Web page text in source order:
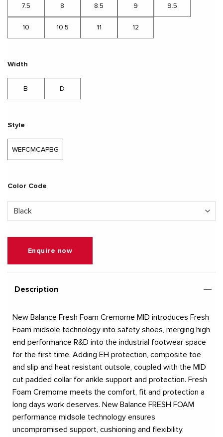
7.5 8 8.5 9 9.5
10 10.5 11 12
Width
B D
Style
WEFCMCAPBG
Color Code
Enquire now
Description
New Balance Fresh Foam Cremorne MID introduces Fresh
Foam midsole technology into safety shoes, merging high
end performance R&D into the industrial footwear space
for the first time. Adding EH protection, composite toe
and slip and heat resistant outsole, coupled with the MID
cut padded collar for ankle support and protection. Fresh
Foam Cremorne meets the comfort, fit and protection a
long days work deserves. New Balance FRESH FOAM
performance midsole technology ensures
uncompromised support, cushioning and flexibility.